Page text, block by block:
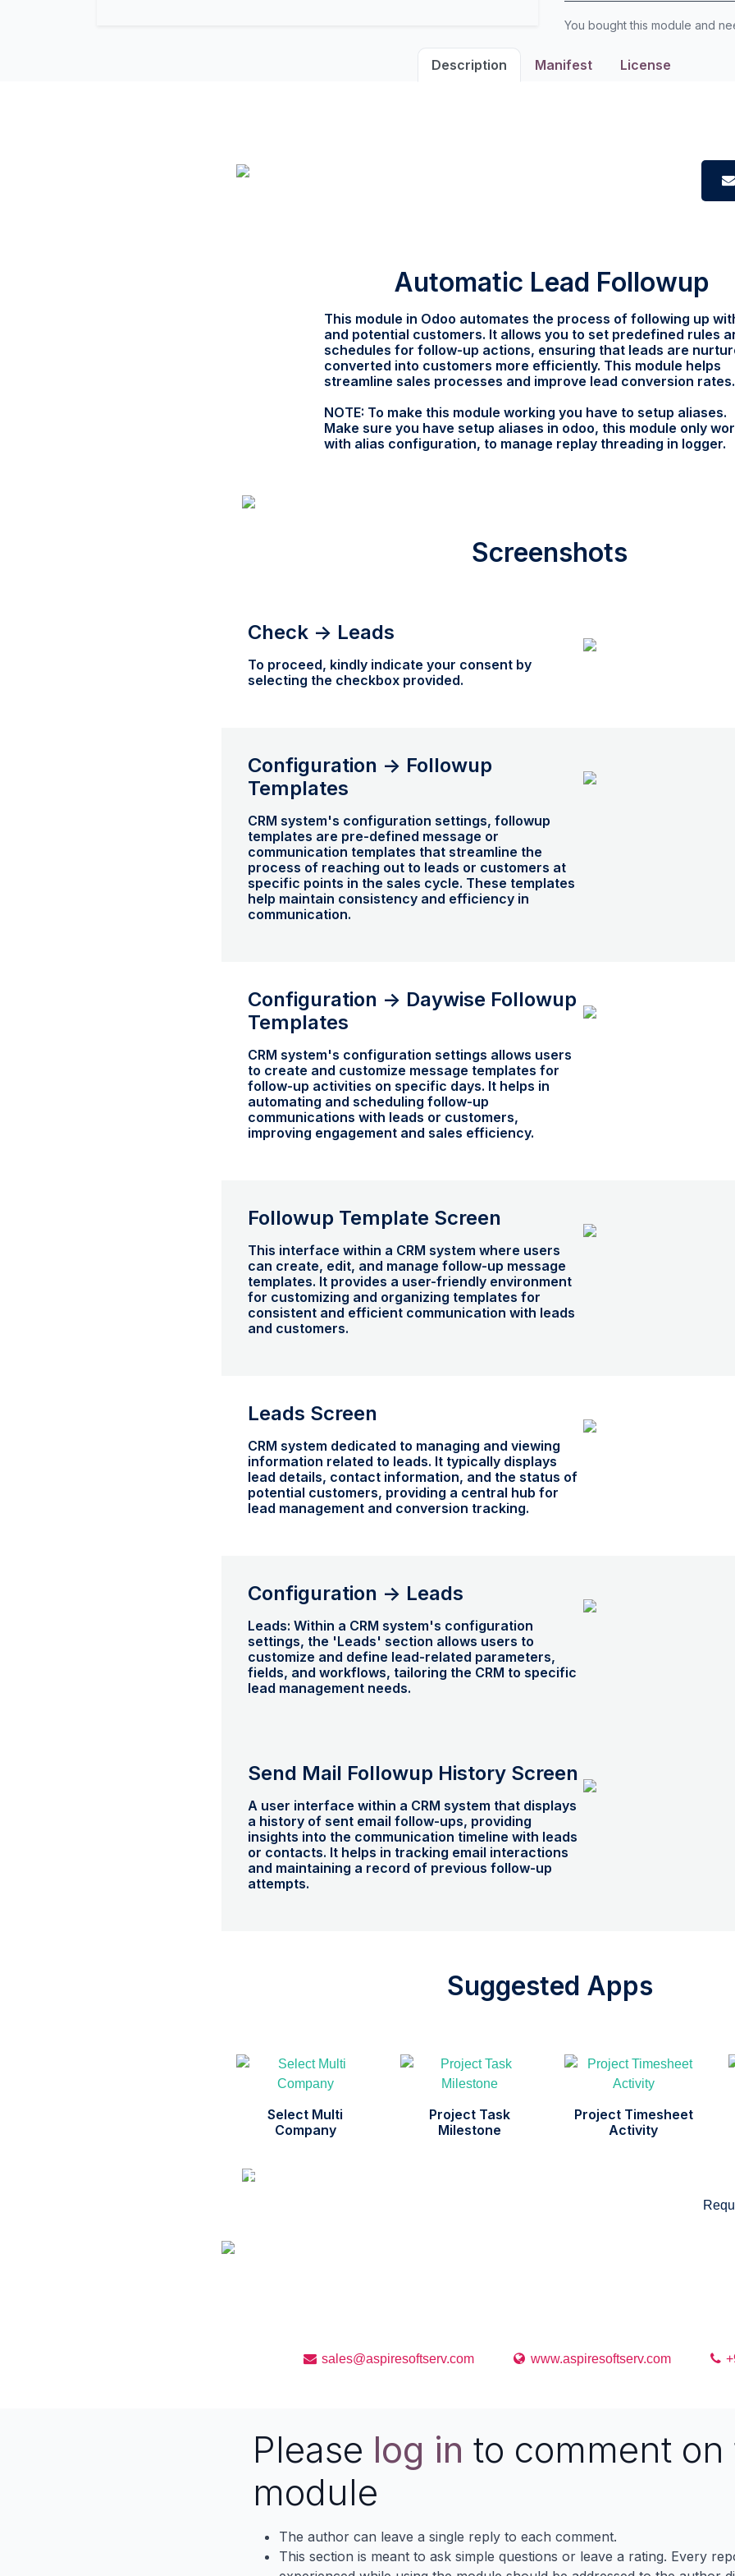
You bought this module and
Description Manifest License
Automatic Lead Followup
This module in Odoo automates the process of following up
and potential customers. It allows you to set predefined rules
schedules for follow-up actions, ensuring that leads are
converted into customers more efficiently. This module helps
streamline sales processes and improve lead conversion rates.
NOTE: To make this module working you have to setup aliases.
Make sure you have setup aliases in odoo, this module only
with alias configuration, to manage replay threading in logger.
Screenshots
Check -> Leads
To proceed, kindly indicate your consent by
selecting the checkbox provided.
Configuration -> Followup
Templates
CRM system's configuration settings, followup
templates are pre-defined message or
communication templates that streamline the
process of reaching out to leads or customers at
specific points in the sales cycle. These templates
help maintain consistency and efficiency in
communication.
Configuration -> Daywise Followup
Templates
CRM system's configuration settings allows users
to create and customize message templates for
follow-up activities on specific days. It helps in
automating and scheduling follow-up
communications with leads or customers,
improving engagement and sales efficiency.
Followup Template Screen
This interface within a CRM system where users
can create, edit, and manage follow-up message
templates. It provides a user-friendly environment
for customizing and organizing templates for
consistent and efficient communication with leads
and customers.
Leads Screen
CRM system dedicated to managing and viewing
information related to leads. It typically displays
lead details, contact information, and the status of
potential customers, providing a central hub for
lead management and conversion tracking.
Configuration -> Leads
Leads: Within a CRM system's configuration
settings, the 'Leads' section allows users to
customize and define lead-related parameters,
fields, and workflows, tailoring the CRM to specific
lead management needs.
Send Mail Followup History Screen
A user interface within a CRM system that displays
a history of sent email follow-ups, providing
insights into the communication timeline with leads
or contacts. It helps in tracking email interactions
and maintaining a record of previous follow-up
attempts.
Suggested Apps
Select Multi
Company
Project Task
Milestone
Project Timesheet
Activity
Free Support
sales@aspiresoftserv.com www.aspiresoftserv.com
Please log in to comment on
module
The author can leave a single reply to each comment.
This section is meant to ask simple questions or leave a rating. Every